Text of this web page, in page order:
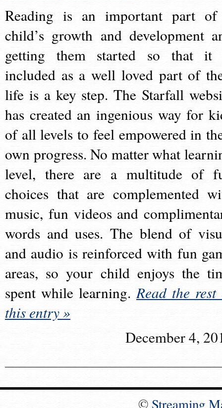
Reading is an important part
child’s growth and development
getting them started so that it
included as a well loved part of
life is a key step. The Starfall
has created an ingenious way for
of all levels to feel empowered in
own progress. No matter what
level, there are a multitude of
choices that are complemented
music, fun videos and
words and uses. The blend of
and audio is reinforced with fun
areas, so your child enjoys the
spent while learning.Read the rest
this entry »
December 4,
© Streaming